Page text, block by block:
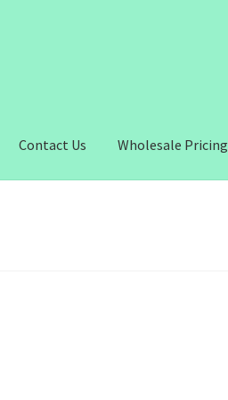
Contact Us Wholesale Pricing